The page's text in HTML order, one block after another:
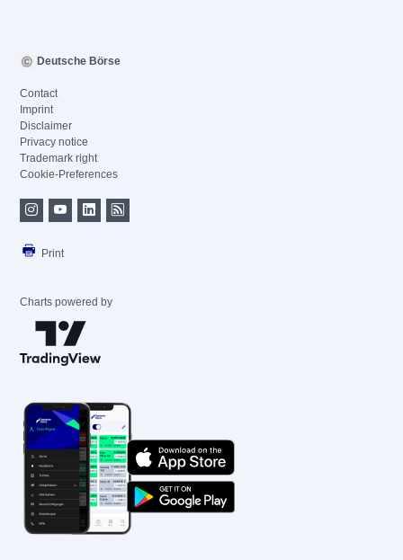
Deutsche Börse
Contact
Imprint
Disclaimer
Privacy notice
Trademark right
Cookie-Preferences
Print
Charts powered by